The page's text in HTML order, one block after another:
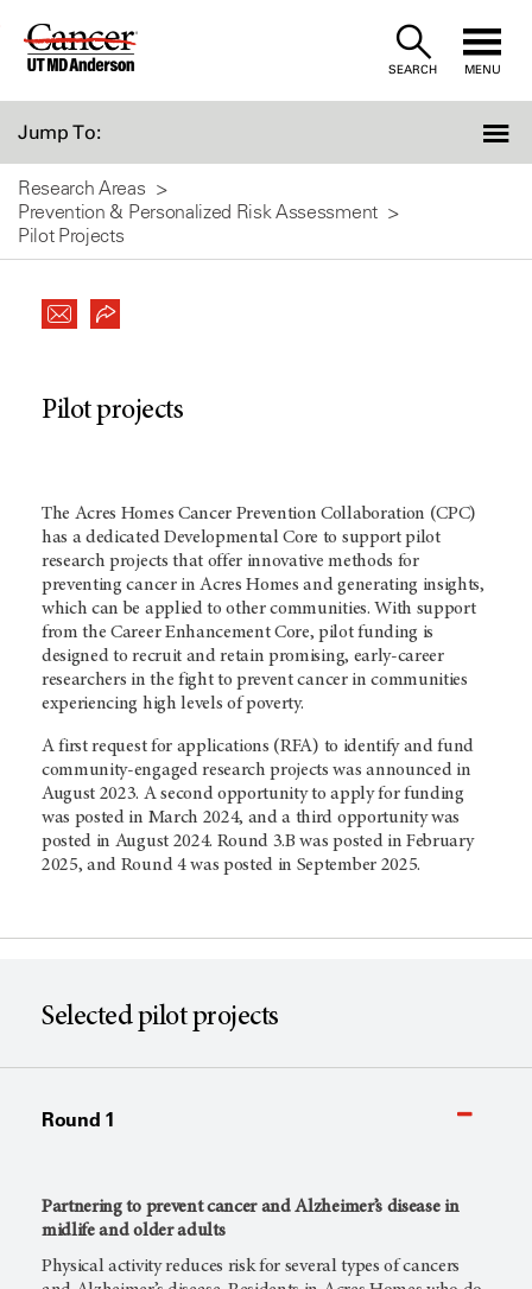
Skip
SEARCH MENU
Jump To:
Research Areas
Prevention & Personalized Risk Assessment
Pilot Projects
Pilot projects
The Acres Homes Cancer Prevention Collaboration (CPC)
has a dedicated Developmental Core to support pilot
research projects that offer innovative methods for
preventing cancer in Acres Homes and generating insights,
which can be applied to other communities. With support
from the Career Enhancement Core, pilot funding is
designed to recruit and retain promising, early-career
researchers in the fight to prevent cancer in communities
experiencing high levels of poverty.
A first request for applications (RFA) to identify and fund
community-engaged research projects was announced in
August 2023. A second opportunity to apply for funding
was posted in March 2024, and a third opportunity was
posted in August 2024. Round 3.B was posted in February
2025, and Round 4 was posted in September 2025.
Selected pilot projects
Round 1
Partnering to prevent cancer and Alzheimer’s disease in
midlife and older adults
Physical activity reduces risk for several types of cancers